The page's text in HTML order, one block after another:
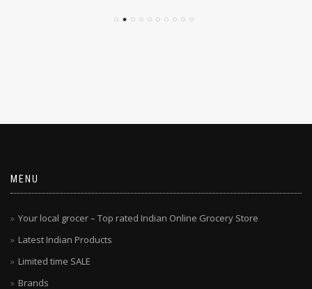
Your local grocer – Top rated Indian Online Grocery Store
Latest Indian Products
Limited time SALE